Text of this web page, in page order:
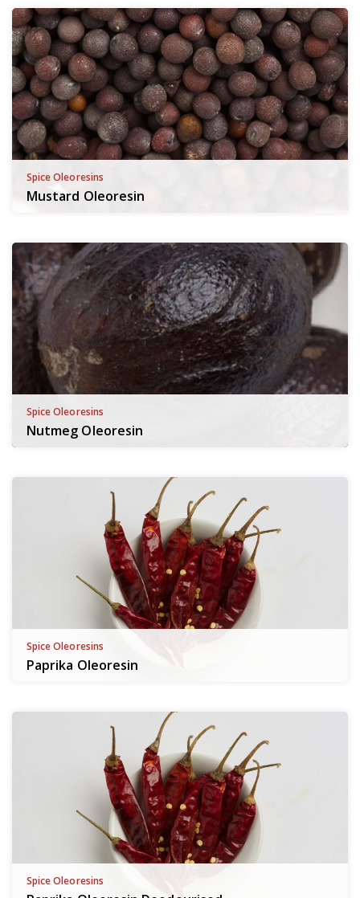
Spice Oleoresins
Mustard Oleoresin
Spice Oleoresins
Nutmeg Oleoresin
Spice Oleoresins
Paprika Oleoresin
Spice Oleoresins